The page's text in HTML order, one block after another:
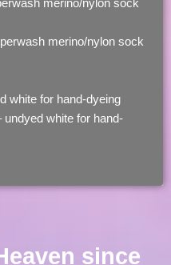
merino/nylon sock
merino/nylon sock
white for hand-dyeing
undyed white for hand-
since